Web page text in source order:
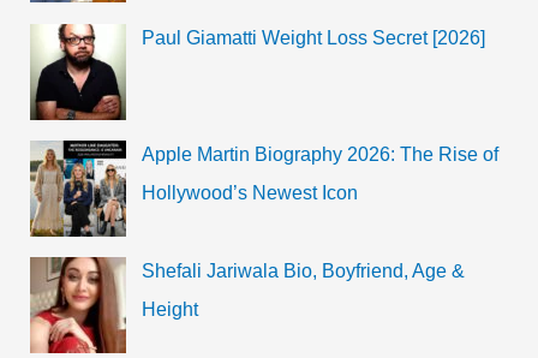
Paul Giamatti Weight Loss Secret [2026]
Apple Martin Biography 2026: The Rise of
Hollywood’s Newest Icon
Shefali Jariwala Bio, Boyfriend, Age &
Height